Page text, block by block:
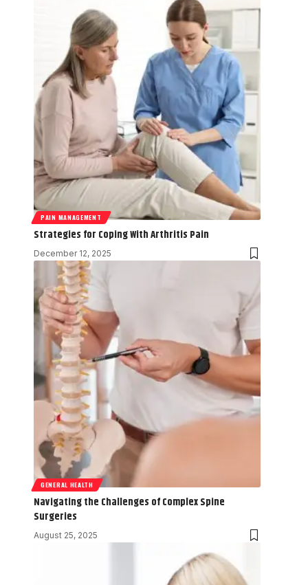
PAIN MANAGEMENT
Strategies for Coping With Arthritis Pain
December 12, 2025
GENERAL HEALTH
Navigating the Challenges of Complex Spine
Surgeries
August 25, 2025